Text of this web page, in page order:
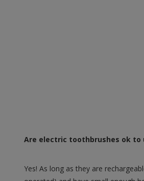
Are electric toothbrushes ok to
Yes! As long as they are